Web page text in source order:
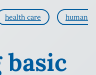
health care
human